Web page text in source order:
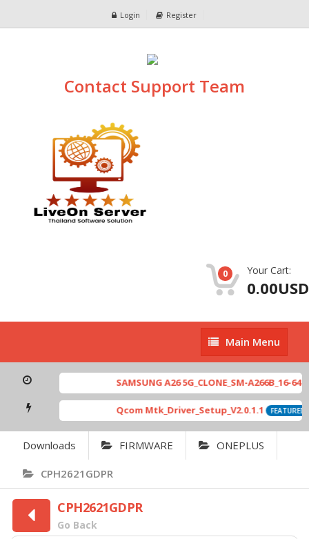
Login Register
Contact Support Team
0 Your Cart:
0.00USD
Main
Menu
Main Menu
SAMSUNG A26 5G_CLONE_SM-A266B_16-64
Qcom Mtk_Driver_Setup_V2.0.1.1 FEATURED
Downloads FIRMWARE ONEPLUS
CPH2621GDPR
CPH2621GDPR
Go Back